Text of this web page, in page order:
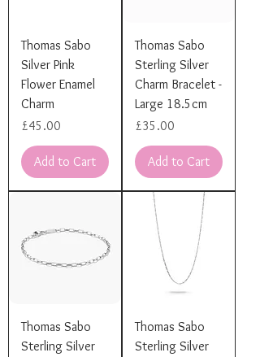
Thomas Sabo
Silver Pink
Flower Enamel
Charm
Price
£45.00
Add to Cart
Thomas Sabo
Sterling Silver
Charm Bracelet -
Large 18.5cm
Price
£35.00
Add to Cart
Thomas Sabo
Sterling Silver
Thomas Sabo
Sterling Silver